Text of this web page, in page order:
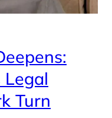
Legal
Turn